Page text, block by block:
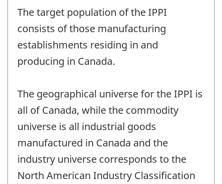
The target population of the IPPI
consists of those manufacturing
establishments residing in and
producing in Canada.
The geographical universe for the IPPI is
all of Canada, while the commodity
universe is all industrial goods
manufactured in Canada and the
industry universe corresponds to the
North American Industry Classification